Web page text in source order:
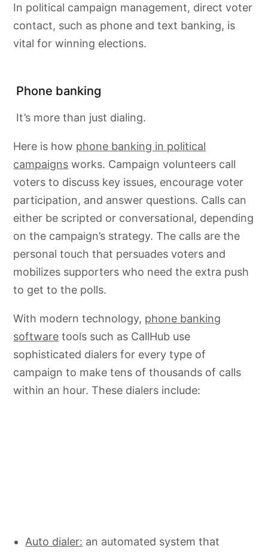
In political campaign management, direct voter
contact, such as phone and text banking, is
vital for winning elections.
Phone banking
It’s more than just dialing.
Here is how phone banking in political
campaigns works. Campaign volunteers call
voters to discuss key issues, encourage voter
participation, and answer questions. Calls can
either be scripted or conversational, depending
on the campaign’s strategy. The calls are the
personal touch that persuades voters and
mobilizes supporters who need the extra push
to get to the polls.
With modern technology, phone banking
software tools such as CallHub use
sophisticated dialers for every type of
campaign to make tens of thousands of calls
within an hour. These dialers include:
Auto dialer: an automated system that